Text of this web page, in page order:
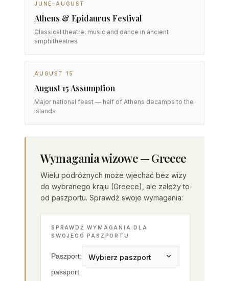
JUNE–AUGUST
Athens & Epidaurus Festival
Classical theatre, music and dance in ancient
amphitheatres
AUGUST 15
August 15 Assumption
Major national feast — half of Athens decamps to the
islands
Wymagania wizowe — Greece
Wielu podróżnych może wjechać bez wizy
do wybranego kraju (Greece), ale zależy to
od paszportu. Sprawdź swoje wymagania:
SPRAWDŹ WYMAGANIA DLA
SWOJEGO PASZPORTU
Paszport:
passport